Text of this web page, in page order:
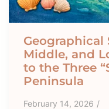
Geographical
Middle, and
to the Three
Peninsula
February 14, 2026 /